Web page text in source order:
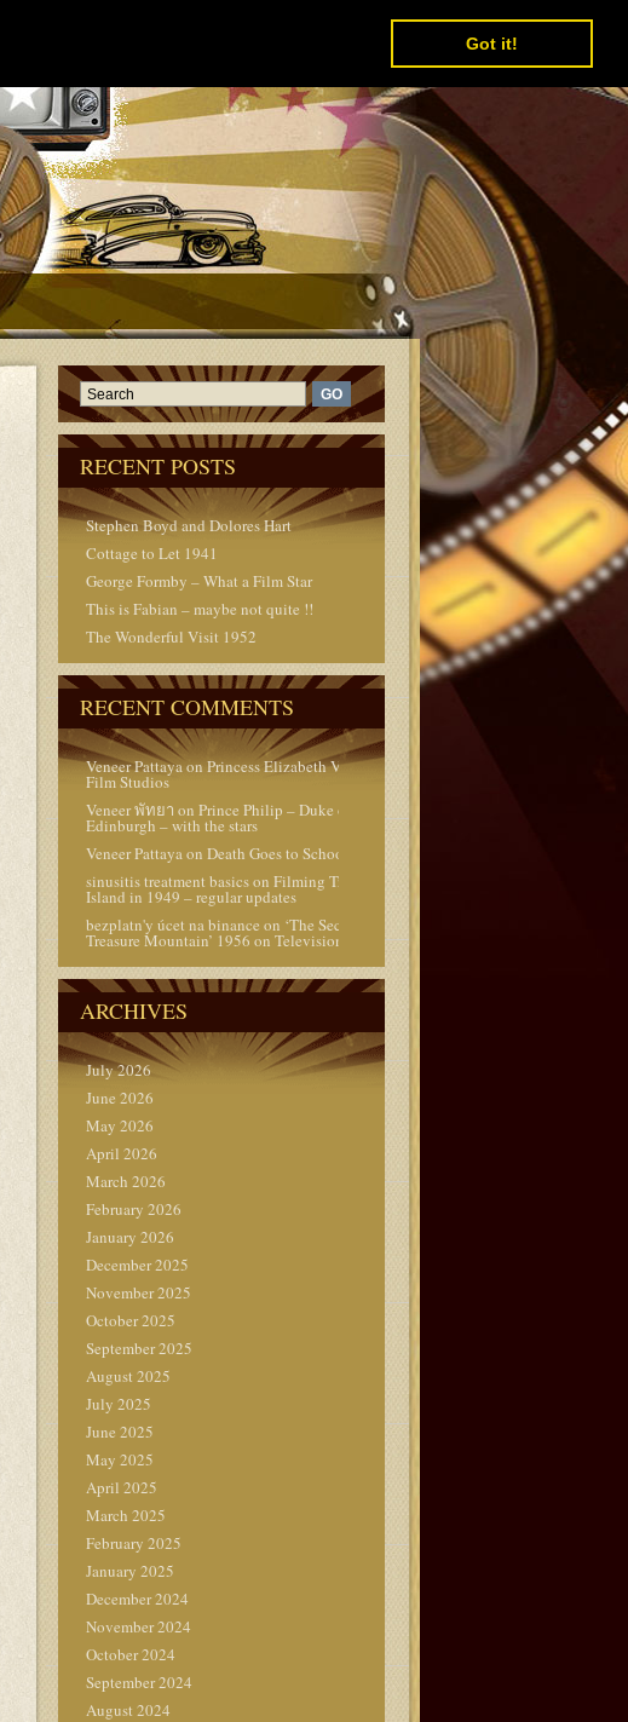
Got it!
RECENT POSTS
Stephen Boyd and Dolores Hart
Cottage to Let 1941
George Formby – What a Film Star
This is Fabian – maybe not quite !!
The Wonderful Visit 1952
RECENT COMMENTS
Veneer PattayaonPrincess Elizabeth Visits the
Film Studios
Veneer พัทยา on Prince Philip – Duke of
Edinburgh – with the stars
Veneer Pattayaon Death Goes to School 1953
sinusitis treatment basicson Filming Treasure
Island in 1949 – regular updates
bezplatn'y úcet na binance on ‘The Secret of
Treasure Mountain’ 1956 on Television today
ARCHIVES
July 2026
June 2026
May 2026
April 2026
March 2026
February 2026
January 2026
December 2025
November 2025
October 2025
September 2025
August 2025
July 2025
June 2025
May 2025
April 2025
March 2025
February 2025
January 2025
December 2024
November 2024
October 2024
September 2024
August 2024